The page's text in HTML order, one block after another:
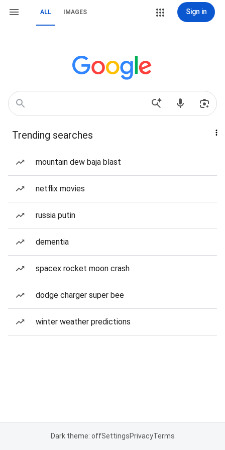
ALL IMAGES Sign in
Trending searches
mountain dew baja blast
netflix movies
russia putin
dementia
spacex rocket moon crash
dodge charger super bee
winter weather predictions
Dark theme: offSettingsPrivacyTerms